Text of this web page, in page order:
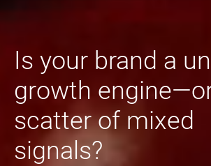
Is your brand a
growth
scatter of mixed
signals?